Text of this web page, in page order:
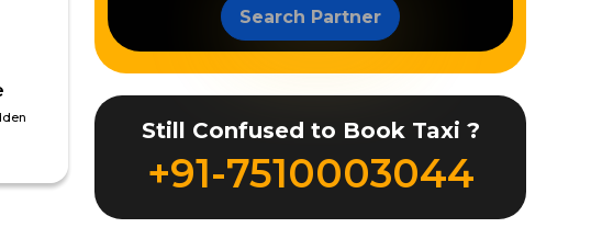
Search Partner
Still Confused to Book Taxi ?
+91-7510003044